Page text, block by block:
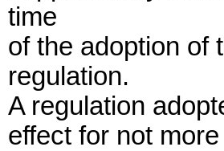
time
of the adoption of
regulation.
A regulation
effect for not